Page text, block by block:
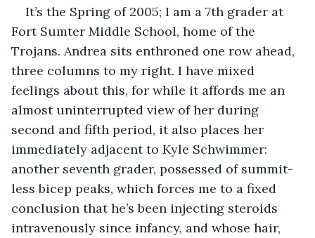
It’s the Spring of 2005; I am a 7th grader at
Fort Sumter Middle School, home of the
Trojans. Andrea sits enthroned one row ahead,
three columns to my right. I have mixed
feelings about this, for while it affords me an
almost uninterrupted view of her during
second and fifth period, it also places her
immediately adjacent to Kyle Schwimmer:
another seventh grader, possessed of summit-
less bicep peaks, which forces me to a fixed
conclusion that he’s been injecting steroids
intravenously since infancy, and whose hair,